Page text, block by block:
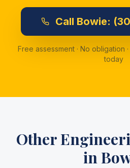
Call Bowie:
Free assessment · No obligation
today
Other
in